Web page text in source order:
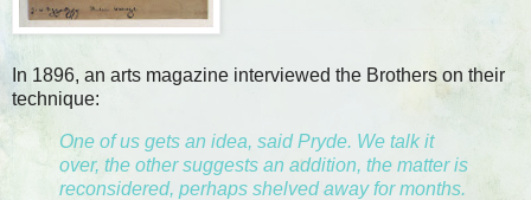
In 1896, an arts magazine interviewed the Brothers on their
technique:
One of us gets an idea, said Pryde. We talk it
over, the other suggests an addition, the matter is
reconsidered, perhaps shelved away for months.